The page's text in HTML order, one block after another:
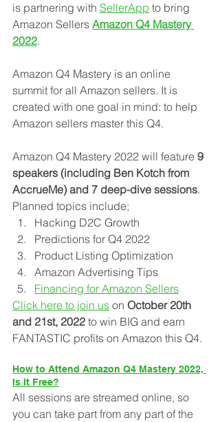
is partnering with SellerApp to bring
Amazon Sellers Amazon Q4 Mastery
2022.
Amazon Q4 Mastery is an online
summit for all Amazon sellers. It is
created with one goal in mind: to help
Amazon sellers master this Q4.
Amazon Q4 Mastery 2022 will feature 9
speakers (including Ben Kotch from
AccrueMe) and 7 deep-dive sessions.
Planned topics include;
Hacking D2C Growth
Predictions for Q4 2022
Product Listing Optimization
Amazon Advertising Tips
Financing for Amazon Sellers
Click here to join us on October 20th
and 21st, 2022 to win BIG and earn
FANTASTIC profits on Amazon this Q4.
How to Attend Amazon Q4 Mastery 2022,
Is It Free?
All sessions are streamed online, so
you can take part from any part of the